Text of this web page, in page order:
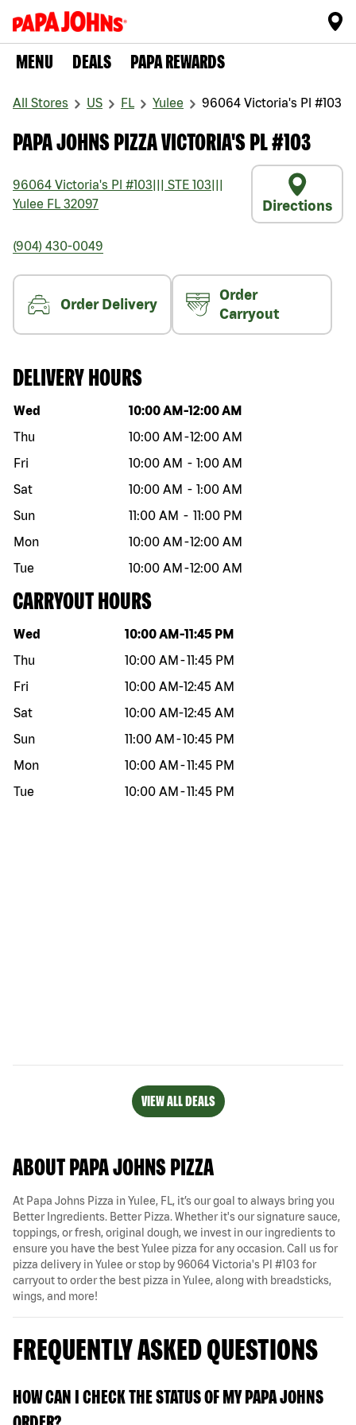
MENU DEALS PAPA REWARDS
All Stores US FL Yulee 96064 Victoria's Pl #103
PAPA JOHNS PIZZA VICTORIA'S PL #103
96064 Victoria's Pl #103 STE 103
Yulee FL 32097 Directions
(904) 430-0049
Order Delivery
Order
Carryout
DELIVERY HOURS
Day of the week Hours
Wed 10:00 AM -12:00 AM
Thu
10:00 AM -12:00 AM
Fri
10:00 AM - 1:00 AM
Sat
10:00 AM - 1:00 AM
Sun
11:00 AM - 11:00 PM
Mon
10:00 AM -12:00 AM
Tue
10:00 AM -12:00 AM
CARRYOUT HOURS
Day of the week Hours
Wed 10:00 AM -11:45 PM
Thu
10:00 AM -11:45 PM
Fri
10:00 AM-12:45 AM
Sat
10:00 AM-12:45 AM
Sun
11:00 AM -10:45 PM
Mon
10:00 AM -11:45 PM
Tue
10:00 AM -11:45 PM
VIEW ALL DEALS
ABOUT PAPA JOHNS PIZZA
At Papa Johns Pizza in Yulee, FL, it’s our goal to always bring you
Better Ingredients. Better Pizza. Whether it's our signature sauce,
toppings, or fresh, original dough, we invest in our ingredients to
ensure you have the best Yulee pizza for any occasion. Call us for
pizza delivery in Yulee or stop by 96064 Victoria's Pl #103 for
carryout to order the best pizza in Yulee, along with breadsticks,
wings, and more!
FREQUENTLY ASKED QUESTIONS
HOW CAN I CHECK THE STATUS OF MY PAPA JOHNS